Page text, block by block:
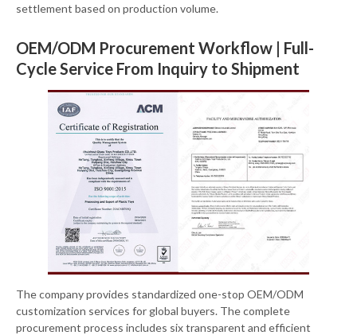
settlement based on production volume.
OEM/ODM Procurement Workflow | Full-
Cycle Service From Inquiry to Shipment
The company provides standardized one-stop OEM/ODM
customization services for global buyers. The complete
procurement process includes six transparent and efficient